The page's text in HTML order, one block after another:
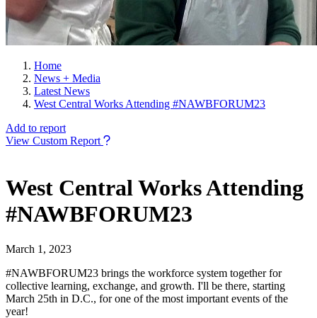
Home
News + Media
Latest News
West Central Works Attending #NAWBFORUM23
Add to report
View Custom Report
West Central Works Attending
#NAWBFORUM23
March 1, 2023
#NAWBFORUM23 brings the workforce system together for
collective learning, exchange, and growth. I'll be there, starting
March 25th in D.C., for one of the most important events of the
year!